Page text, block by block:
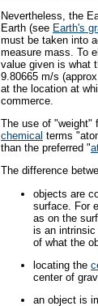
Nevertheless, the
Earth (see Earth's
must be taken into
measure mass. To
value given is what
9.80665 m/s
at the location at
commerce.
The use of "weight"
chemical terms
than the preferred "
The difference
objects are
surface. For
as on the
is an intrinsic
of what the
locating the
center of
an object is